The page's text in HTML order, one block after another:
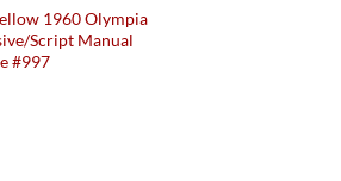
1960 Olympia
Script Manual
#997